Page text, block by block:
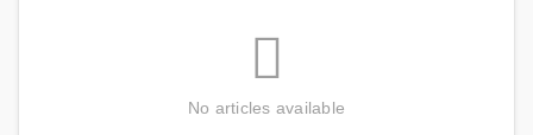
No articles available